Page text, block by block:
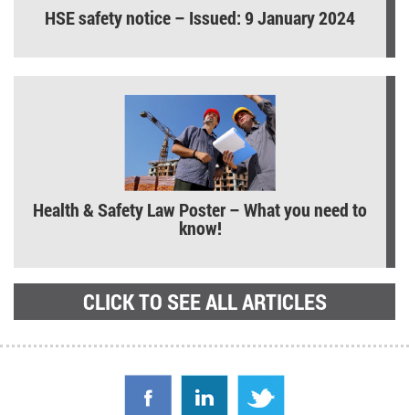
HSE safety notice – Issued: 9 January 2024
Health & Safety Law Poster – What you need to
know!
CLICK TO SEE ALL ARTICLES